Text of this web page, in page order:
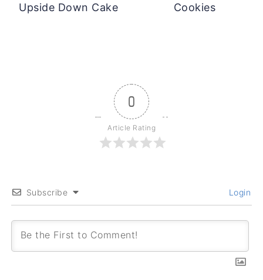
Upside Down Cake
Cookies
0
Article Rating
Subscribe Login